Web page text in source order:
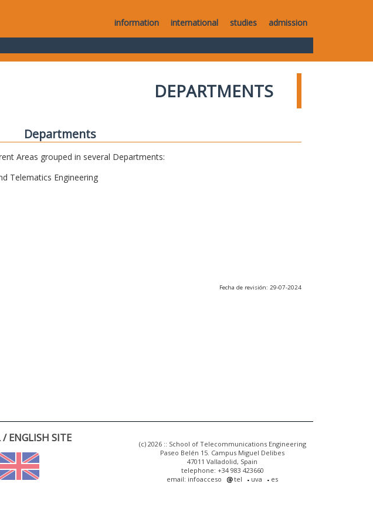
information international studies admission
DEPARTMENTS
Departments
Areas grouped in several Departments:
Telematics Engineering
Fecha de revisión: 29-07-2024
ENGLISH SITE
(c) 2026 :: School of Telecommunications Engineering
Paseo Belén 15. Campus Miguel Delibes
47011 Valladolid, Spain
telephone: +34 983 423660
email: infoacceso
tel uva es